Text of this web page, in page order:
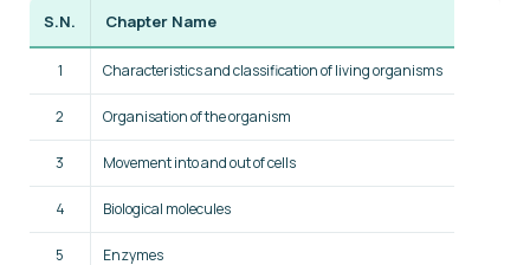
S.N. Chapter Name
1 Characteristics and classification of living organisms
2 Organisation of the organism
3 Movement into and out of cells
4 Biological molecules
5 Enzymes